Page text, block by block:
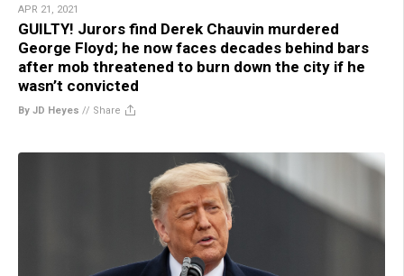
APR 21, 2021
GUILTY! Jurors find Derek Chauvin murdered
George Floyd; he now faces decades behind bars
after mob threatened to burn down the city if he
wasn’t convicted
By JD Heyes // Share